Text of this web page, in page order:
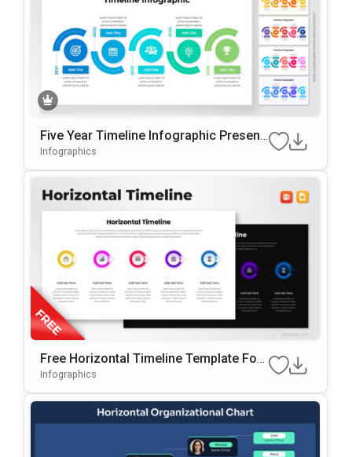
Five Year Timeline Infographic Present
Ation Template
Infographics
Free Horizontal Timeline Template For
PowerPoint & Google Slides
Infographics